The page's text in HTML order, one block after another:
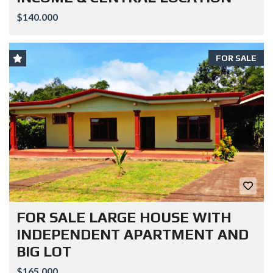
$140.000
FOR SALE
FOR SALE LARGE HOUSE WITH
INDEPENDENT APARTMENT AND
BIG LOT